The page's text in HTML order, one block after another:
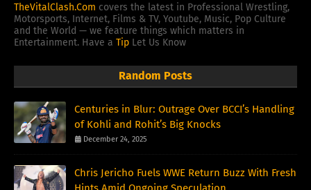
TheVitalClash.Com covers the latest in Professional Wrestling,
Motorsports, Internet, Films & TV, Youtube, Music, Pop Culture
and the World — we feature things which matters in
Entertainment. Have a Tip Let Us Know
Random Posts
Centuries in Blur: Outrage Over BCCI’s Handling
of Kohli and Rohit’s Big Knocks
December 24, 2025
Chris Jericho Fuels WWE Return Buzz With Fresh